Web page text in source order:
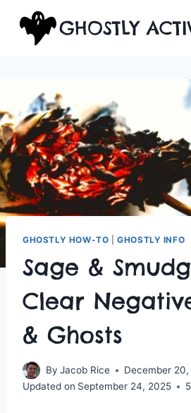
content
GHOSTLY
GHOSTLY HOW-TO |GHOSTLY INFO
Sage &
Clear
& Ghosts
By Jacob Rice
December
Updated on September 24, 2025